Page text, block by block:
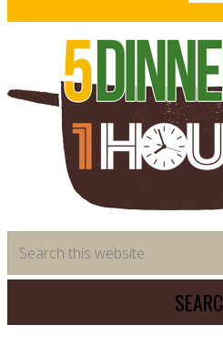
saving
meal
system
this
website